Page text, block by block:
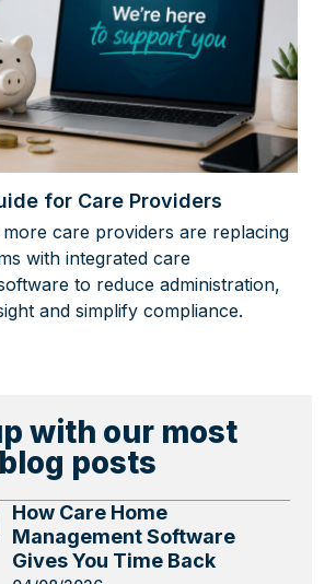
for Care Providers
care providers are replacing
with integrated care
to reduce administration,
and simplify compliance.
with our most
posts
How Care Home
Management Software
Gives You Time Back